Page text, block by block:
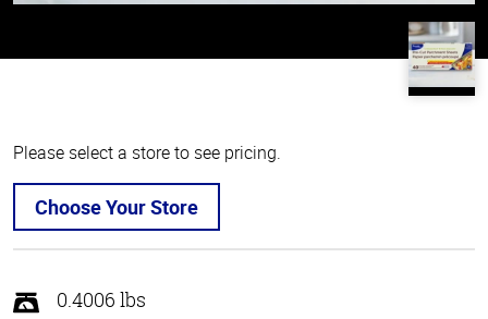
Please select a store to see pricing.
Choose Your Store
0.4006 lbs